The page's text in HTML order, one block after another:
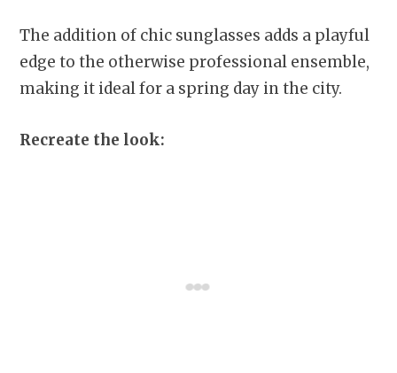
The addition of chic sunglasses adds a playful
edge to the otherwise professional ensemble,
making it ideal for a spring day in the city.
Recreate the look: